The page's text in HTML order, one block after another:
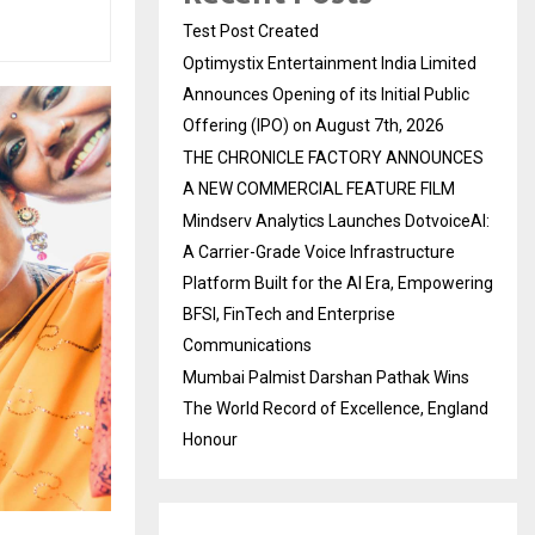
Test Post Created
Optimystix Entertainment India Limited
Announces Opening of its Initial Public
Offering (IPO) on August 7th, 2026
THE CHRONICLE FACTORY ANNOUNCES
A NEW COMMERCIAL FEATURE FILM
Mindserv Analytics Launches DotvoiceAI:
A Carrier-Grade Voice Infrastructure
Platform Built for the AI Era, Empowering
BFSI, FinTech and Enterprise
Communications
Mumbai Palmist Darshan Pathak Wins
The World Record of Excellence, England
Honour